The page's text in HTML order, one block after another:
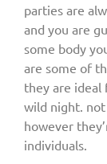
parties are
and you are
some body
are some of
they are ideal
wild night.
however
individuals.